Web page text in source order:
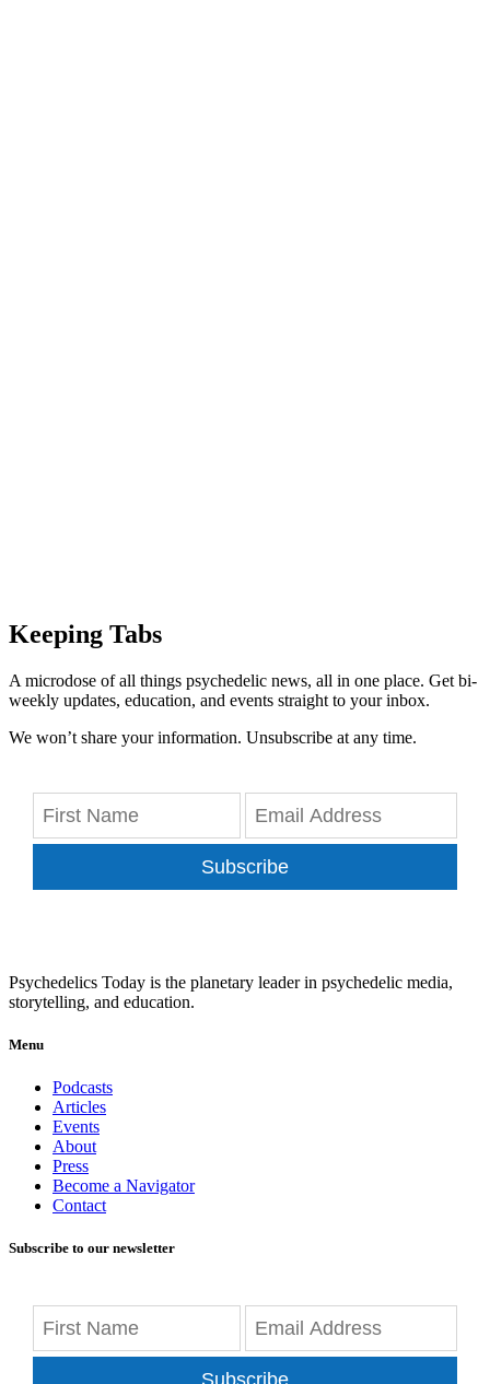
Keeping Tabs
A microdose of all things psychedelic news, all in one place. Get bi-
weekly updates, education, and events straight to your inbox.
We won’t share your information. Unsubscribe at any time.
Subscribe
Psychedelics Today is the planetary leader in psychedelic media,
storytelling, and education.
Menu
Podcasts
Articles
Events
About
Press
Become a Navigator
Contact
Subscribe to our newsletter
Subscribe